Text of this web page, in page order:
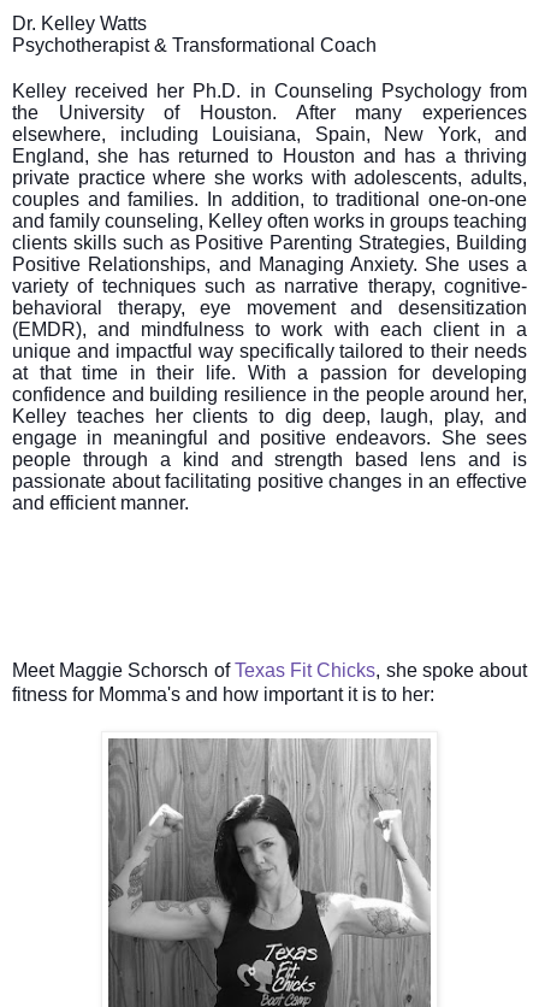
Dr. Kelley Watts
Psychotherapist & Transformational Coach
Kelley received her Ph.D. in Counseling Psychology from
the University of Houston. After many experiences
elsewhere, including Louisiana, Spain, New York, and
England, she has returned to Houston and has a thriving
private practice where she works with adolescents, adults,
couples and families. In addition, to traditional one-on-one
and family counseling, Kelley often works in groups teaching
clients skills such as Positive Parenting Strategies, Building
Positive Relationships, and Managing Anxiety. She uses a
variety of techniques such as narrative therapy, cognitive-
behavioral therapy, eye movement and desensitization
(EMDR), and mindfulness to work with each client in a
unique and impactful way specifically tailored to their needs
at that time in their life. With a passion for developing
confidence and building resilience in the people around her,
Kelley teaches her clients to dig deep, laugh, play, and
engage in meaningful and positive endeavors. She sees
people through a kind and strength based lens and is
passionate about facilitating positive changes in an effective
and efficient manner.
Meet Maggie Schorsch ofTexas Fit Chicks, she spoke about
fitness for Momma's and how important it is to her: